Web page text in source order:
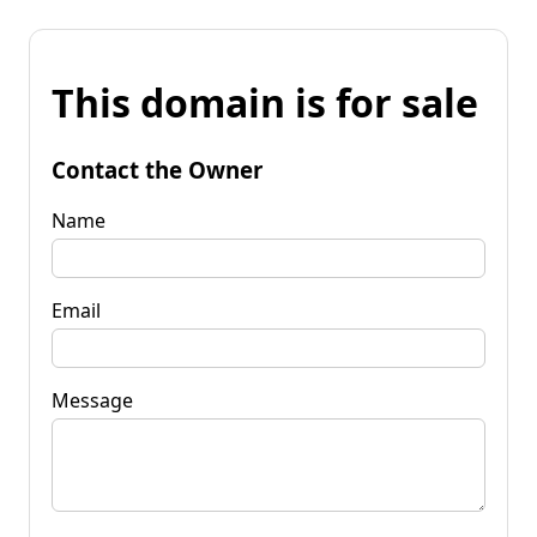
This domain is for sale
Contact the Owner
Name
Email
Message